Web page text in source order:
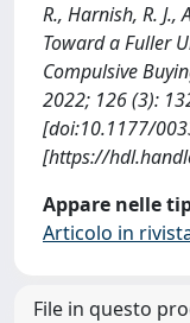
R., Harnish, R.
Toward a Fuller
Compulsive
2022; 126 (3):
[doi:10.1177/
[https://
Appare nelle
Articolo in
File in questo